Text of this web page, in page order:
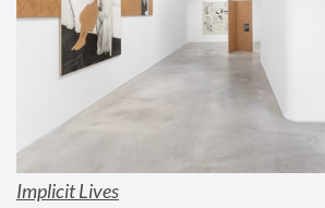
Implicit Lives